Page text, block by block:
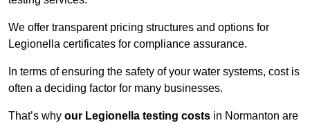
We offer transparent pricing structures and options for
Legionella certificates for compliance assurance.
In terms of ensuring the safety of your water systems, cost is
often a deciding factor for many businesses.
That’s why our Legionella testing costs in Normanton are